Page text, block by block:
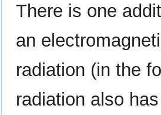
There is one
an
radiation (in the
radiation also